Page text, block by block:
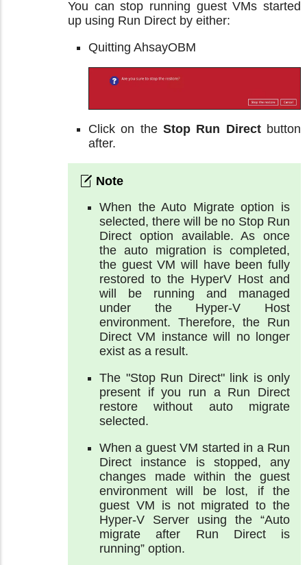
You can stop running guest VMs started
up using Run Direct by either:
Quitting AhsayOBM
Click on the Stop Run Directbutton
after.
When the Auto Migrate option is
selected, there will be no Stop Run
Direct option available. As once
the auto migration is completed,
the guest VM will have been fully
restored to the HyperV Host and
will be running and managed
under the Hyper-V Host
environment. Therefore, the Run
Direct VM instance will no longer
exist as a result.
The "Stop Run Direct" link is only
present if you run a Run Direct
restore without auto migrate
selected.
When a guest VM started in a Run
Direct instance is stopped, any
changes made within the guest
environment will be lost, if the
guest VM is not migrated to the
Hyper-V Server using the “Auto
migrate after Run Direct is
running” option.